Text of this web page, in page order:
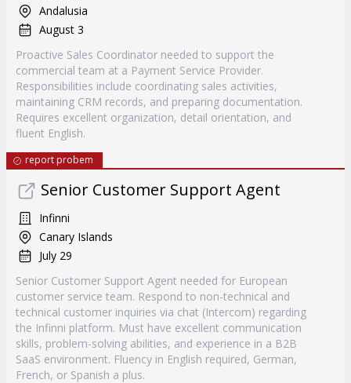
Andalusia
August 3
Proactive Sales Coordinator needed to support the
commercial team at a Payment Service Provider.
Responsibilities include coordinating sales activities,
maintaining CRM records, and preparing documentation.
Requires excellent organization, detail orientation, and
fluent English.
report probem
Senior Customer Support Agent
Infinni
Canary Islands
July 29
Senior Customer Support Agent needed for European
customer service team. Respond to non-technical and
technical customer inquiries via chat (Intercom) regarding
the Infinni platform. Must have excellent communication
skills, problem-solving abilities, and experience in a B2B
SaaS environment. Fluency in English required, German,
French, or Spanish a plus.